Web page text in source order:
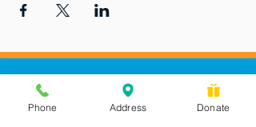
Phone Address Donate